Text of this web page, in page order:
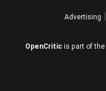
Advertising
OpenCritic is part of the